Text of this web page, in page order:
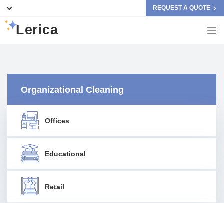
REQUEST A QUOTE
Lerica
Organizational Cleaning
Offices
Educational
Retail